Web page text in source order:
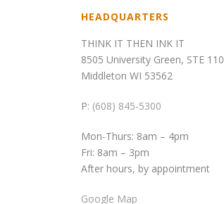
HEADQUARTERS
THINK IT THEN INK IT
8505 University Green, STE 110
Middleton WI 53562
P: (608) 845-5300
Mon-Thurs: 8am – 4pm
Fri: 8am – 3pm
After hours, by appointment
Google Map